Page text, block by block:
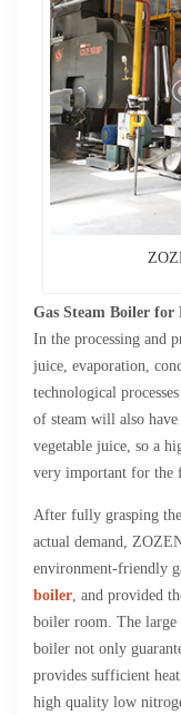
Gas Steam Boiler
In the processing and
juice, evaporation,
technological
of steam will also
vegetable juice, so a
very important for the
After fully grasping
actual demand,
environment-friendly
boiler, and provided
boiler room. The large
boiler not only
provides sufficient
high quality low